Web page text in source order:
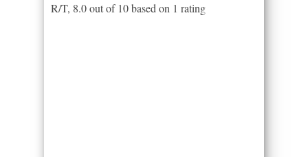
R/T, 8.0out of 10based on 1 rating